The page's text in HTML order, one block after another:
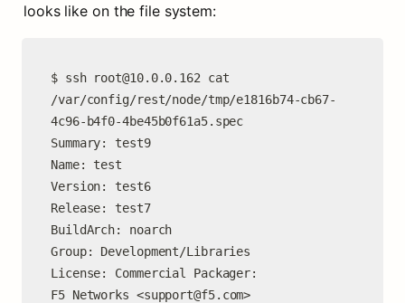
looks like on the file system:
$ ssh root@10.0.0.162 cat
/var/config/rest/node/tmp/e1816b74-cb67-
4c96-b4f0-4be45b0f61a5.spec
Summary: test9
Name: test
Version: test6
Release: test7
BuildArch: noarch
Group: Development/Libraries
License: Commercial Packager:
F5 Networks <support@f5.com>